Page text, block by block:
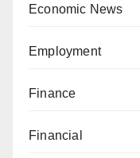
Economic News
Employment
Finance
Financial